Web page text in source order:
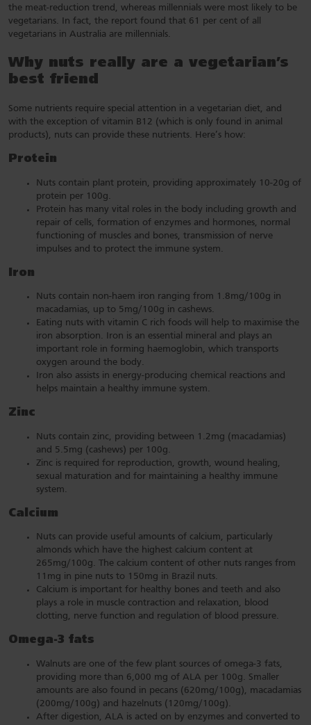
the meat-reduction trend, whereas millennials were most likely to be
vegetarians. In fact, the report found that 61 per cent of all
vegetarians in Australia are millennials.
Why nuts really are a vegetarian’s
best friend
Some nutrients require special attention in a vegetarian diet, and
with the exception of vitamin B12 (which is only found in animal
products), nuts can provide these nutrients. Here’s how:
Protein
Nuts contain plant protein, providing approximately 10-20g of
protein per 100g.
Protein has many vital roles in the body including growth and
repair of cells, formation of enzymes and hormones, normal
functioning of muscles and bones, transmission of nerve
impulses and to protect the immune system.
Iron
Nuts contain non-haem iron ranging from 1.8mg/100g in
macadamias, up to 5mg/100g in cashews.
Eating nuts with vitamin C rich foods will help to maximise the
iron absorption. Iron is an essential mineral and plays an
important role in forming haemoglobin, which transports
oxygen around the body.
Iron also assists in energy-producing chemical reactions and
helps maintain a healthy immune system.
Zinc
Nuts contain zinc, providing between 1.2mg (macadamias)
and 5.5mg (cashews) per 100g.
Zinc is required for reproduction, growth, wound healing,
sexual maturation and for maintaining a healthy immune
system.
Calcium
Nuts can provide useful amounts of calcium, particularly
almonds which have the highest calcium content at
265mg/100g. The calcium content of other nuts ranges from
11mg in pine nuts to 150mg in Brazil nuts.
Calcium is important for healthy bones and teeth and also
plays a role in muscle contraction and relaxation, blood
clotting, nerve function and regulation of blood pressure.
Omega-3 fats
Walnuts are one of the few plant sources of omega-3 fats,
providing more than 6,000 mg of ALA per 100g. Smaller
amounts are also found in pecans (620mg/100g), macadamias
(200mg/100g) and hazelnuts (120mg/100g).
After digestion, ALA is acted on by enzymes and converted to